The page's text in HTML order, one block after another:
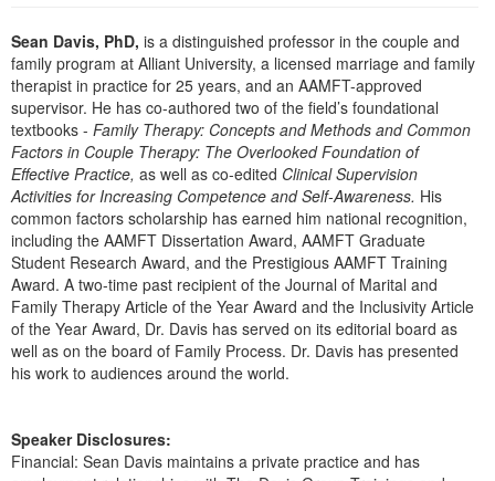
Psychologist
Social Worker
PESI Life
Rehab
Physical Therapist
Occupational Therapist
Speech-Language Pathologist
In-Person Seminar
Book
Magazine Subscription
Therapist.com Subscription
Free Worksheets
Tools/Toy/Games
DVD
Bundles
Sean Davis, PhD, is a distinguished professor in the couple and
family program at Alliant University, a licensed marriage and family
therapist in practice for 25 years, and an AAMFT-approved
supervisor. He has co-authored two of the field’s foundational
textbooks - Family Therapy: Concepts and Methods and Common
Factors in Couple Therapy: The Overlooked Foundation of
Effective Practice, as well as co-edited Clinical Supervision
Activities for Increasing Competence and Self-Awareness. His
common factors scholarship has earned him national recognition,
including the AAMFT Dissertation Award, AAMFT Graduate
Student Research Award, and the Prestigious AAMFT Training
Award. A two-time past recipient of the Journal of Marital and
Family Therapy Article of the Year Award and the Inclusivity Article
of the Year Award, Dr. Davis has served on its editorial board as
well as on the board of Family Process. Dr. Davis has presented
his work to audiences around the world.
Speaker Disclosures:
Financial: Sean Davis maintains a private practice and has